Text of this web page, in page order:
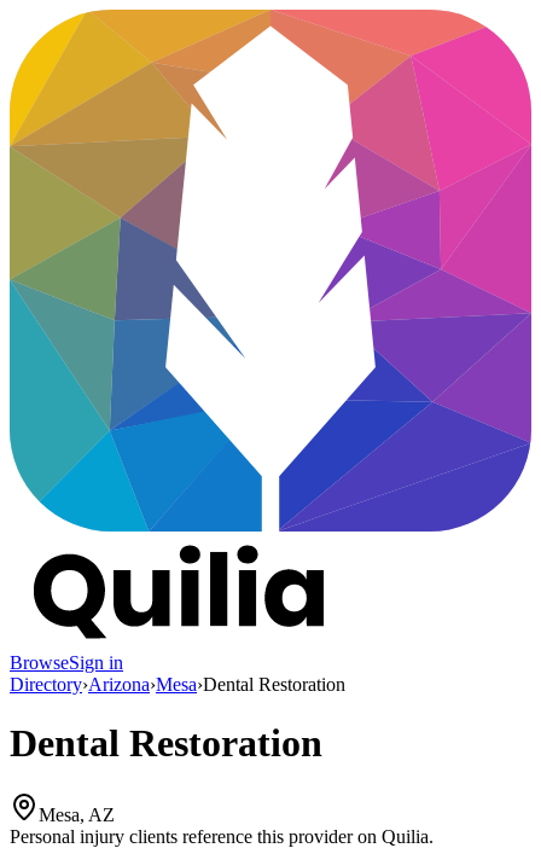
BrowseSign in
Directory›Arizona›Mesa›Dental Restoration
Dental Restoration
Mesa, AZ
Personal injury clients reference this provider on Quilia.